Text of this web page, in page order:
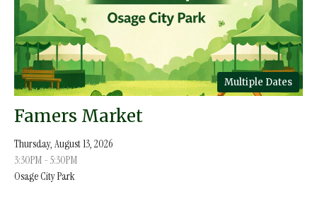
Multiple Dates
Famers Market
Thursday, August 13, 2026
3:30PM - 5:30PM
Osage City Park